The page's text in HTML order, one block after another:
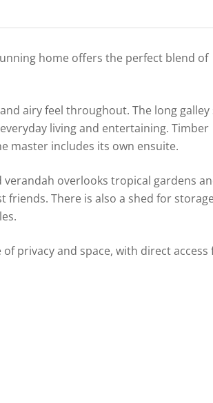
home offers the perfect blend of
airy feel throughout. The long galley
living and entertaining. Timber
master includes its own ensuite.
overlooks tropical gardens
There is also a shed for
privacy and space, with direct access